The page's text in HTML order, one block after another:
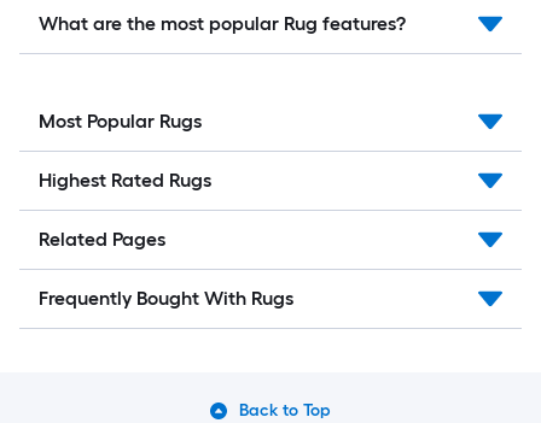
What are the most popular Rug features?
Most Popular Rugs
Highest Rated Rugs
Related Pages
Frequently Bought With Rugs
Back to Top